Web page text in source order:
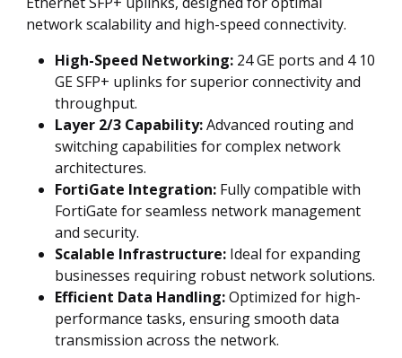
network scalability and high-speed connectivity.
High-Speed Networking: 24 GE ports and 4 10
GE SFP+ uplinks for superior connectivity and
throughput.
Layer 2/3 Capability:Advanced routing and
switching capabilities for complex network
architectures.
FortiGate Integration: Fully compatible with
FortiGate for seamless network management
and security.
Scalable Infrastructure: Ideal for expanding
businesses requiring robust network solutions.
Efficient Data Handling:Optimized for high-
performance tasks, ensuring smooth data
transmission across the network.